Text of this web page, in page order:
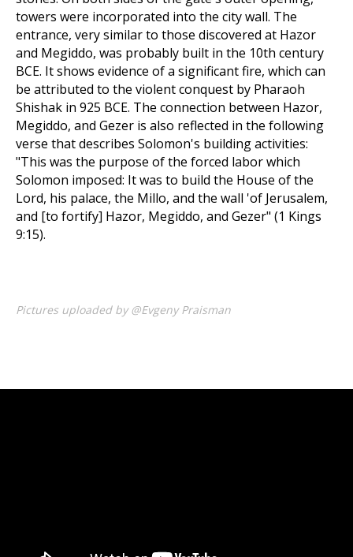
towers were incorporated into the city wall. The
entrance, very similar to those discovered at Hazor
and Megiddo, was probably built in the 10th century
BCE. It shows evidence of a significant fire, which can
be attributed to the violent conquest by Pharaoh
Shishak in 925 BCE. The connection between Hazor,
Megiddo, and Gezer is also reflected in the following
verse that describes Solomon's building activities:
"This was the purpose of the forced labor which
Solomon imposed: It was to build the House of the
Lord, his palace, the Millo, and the wall 'of Jerusalem,
and [to fortify] Hazor, Megiddo, and Gezer" (1 Kings
9:15).
Pictures uploaded by @Evgeny Praisman